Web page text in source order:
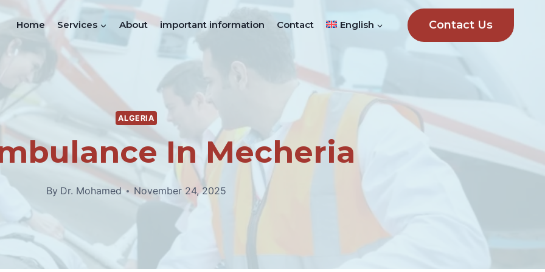
Home Services About important information Contact English Contact Us
ALGERIA
In Mecheria
By Dr. Mohamed November 24, 2025